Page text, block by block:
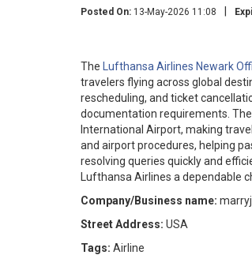
Posted On: 13-May-2026 11:08 |
The Lufthansa Airlines Newark
travelers flying across global
rescheduling, and ticket
documentation requirements.
International Airport, making
and airport procedures, helping
resolving queries quickly and
Lufthansa Airlines a dependable
Company/Business name:
Street Address: USA
Tags: Airline